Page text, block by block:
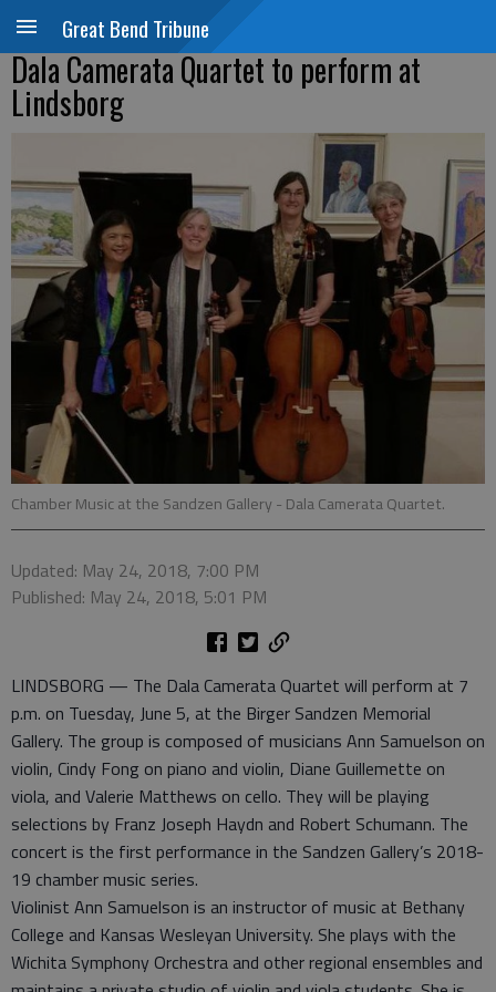
Great Bend Tribune
Dala Camerata Quartet to perform at
Lindsborg
Chamber Music at the Sandzen Gallery - Dala Camerata Quartet.
Updated: May 24, 2018, 7:00 PM
Published: May 24, 2018, 5:01 PM
LINDSBORG — The Dala Camerata Quartet will perform at 7
p.m. on Tuesday, June 5, at the Birger Sandzen Memorial
Gallery. The group is composed of musicians Ann Samuelson on
violin, Cindy Fong on piano and violin, Diane Guillemette on
viola, and Valerie Matthews on cello. They will be playing
selections by Franz Joseph Haydn and Robert Schumann. The
concert is the first performance in the Sandzen Gallery’s 2018-
19 chamber music series.
Violinist Ann Samuelson is an instructor of music at Bethany
College and Kansas Wesleyan University. She plays with the
Wichita Symphony Orchestra and other regional ensembles and